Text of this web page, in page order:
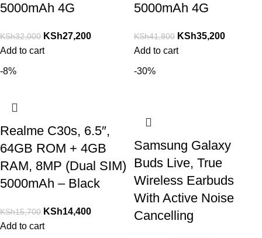
5000mAh 4G
KSh32,000 KSh27,200
Add to cart
5000mAh 4G
KSh41,800 KSh35,200
Add to cart
-8%
Realme C30s, 6.5″,
64GB ROM + 4GB
RAM, 8MP (Dual SIM)
5000mAh – Black
KSh15,700 KSh14,400
Add to cart
-30%
Samsung Galaxy
Buds Live, True
Wireless Earbuds
With Active Noise
Cancelling